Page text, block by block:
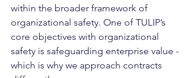
within the broader framework of
organizational safety. One of TULIP’s
core objectives with organizational
safety is safeguarding enterprise value -
which is why we approach contracts